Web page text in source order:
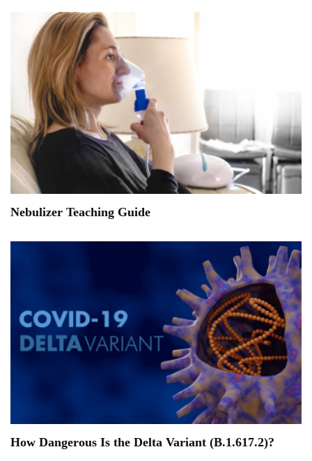
Nebulizer Teaching Guide
How Dangerous Is the Delta Variant (B.1.617.2)?